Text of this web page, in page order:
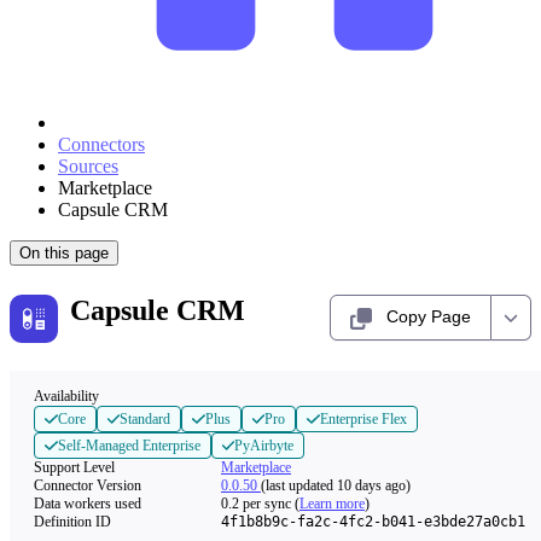
Connectors
Sources
Marketplace
Capsule CRM
On this page
Capsule CRM Copy Page
Availability
Core
Standard Plus Pro
Enterprise Flex
Self-Managed Enterprise
PyAirbyte
Support Level
Marketplace
Connector Version
0.0.50 (last updated 10 days ago)
Data workers used
0.2 per sync (Learn more)
Definition ID
4f1b8b9c-fa2c-4fc2-b041-e3bde27a0cb1